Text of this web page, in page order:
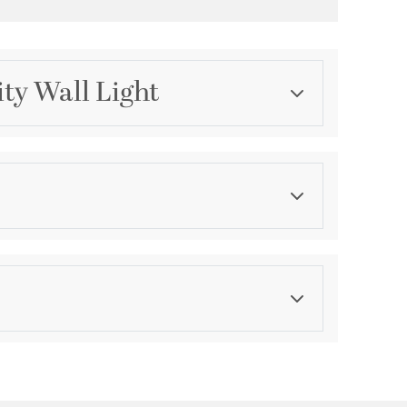
Wall Light
Category
Finish
Opening:6.13